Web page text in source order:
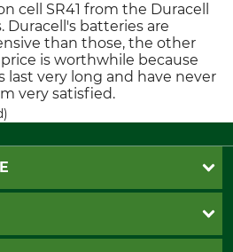
cell SR41 from the Duracell
Duracell's batteries are
than those, the other
is worthwhile because
last very long and have never
very satisfied.